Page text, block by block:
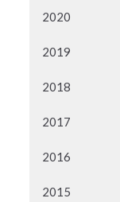
2020
2019
2018
2017
2016
2015